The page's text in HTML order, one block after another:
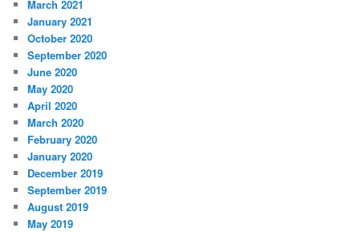
March 2021
January 2021
October 2020
September 2020
June 2020
May 2020
April 2020
March 2020
February 2020
January 2020
December 2019
September 2019
August 2019
May 2019